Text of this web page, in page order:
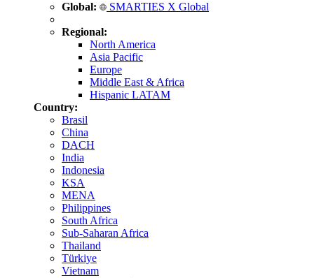
Global: SMARTIES X Global
Regional:
North America
Asia Pacific
Europe
Middle East & Africa
Hispanic LATAM
Country:
Brasil
China
DACH
India
Indonesia
KSA
MENA
Philippines
South Africa
Sub-Saharan Africa
Thailand
Türkiye
Vietnam